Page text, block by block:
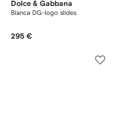
Dolce & Gabbana
Bianca DG-logo slides
295 €